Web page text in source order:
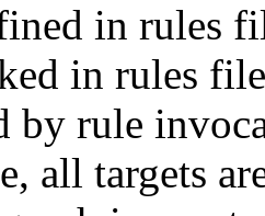
in rules
in rules
by rule
all targets